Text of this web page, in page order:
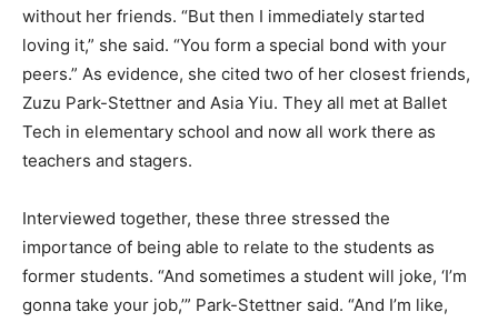
without her friends. “But then I immediately started
loving it,” she said. “You form a special bond with your
peers.” As evidence, she cited two of her closest friends,
Zuzu Park-Stettner and Asia Yiu. They all met at Ballet
Tech in elementary school and now all work there as
teachers and stagers.
Interviewed together, these three stressed the
importance of being able to relate to the students as
former students. “And sometimes a student will joke, ‘I’m
gonna take your job,’” Park-Stettner said. “And I’m like,